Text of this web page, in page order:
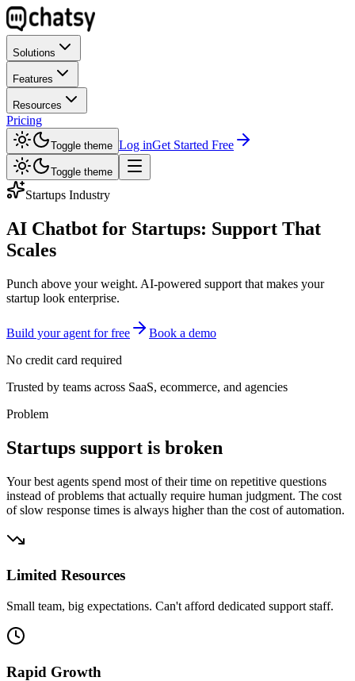
Solutions
Features
Resources
Pricing
Toggle theme Log inGet Started Free
Toggle theme
Startups Industry
AI Chatbot for Startups: Support That
Scales
Punch above your weight. AI-powered support that makes your
startup look enterprise.
Build your agent for free
Book a demo
No credit card required
Trusted by teams across SaaS, ecommerce, and agencies
Problem
Startups support is broken
Your best agents spend most of their time on repetitive questions
instead of problems that actually require human judgment. The cost
of slow response times is always higher than the cost of automation.
Limited Resources
Small team, big expectations. Can't afford dedicated support staff.
Rapid Growth